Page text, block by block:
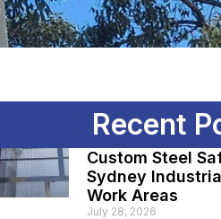
Recent
Custom Steel
Sydney
Work Areas
July 28, 2026